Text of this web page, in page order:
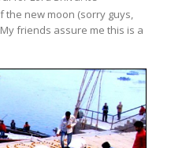
the new moon (sorry guys,
friends assure me this is a